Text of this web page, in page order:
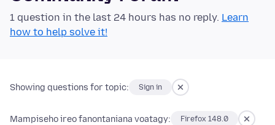
1 question in the last 24 hours has no reply. Learn
how to help solve it!
Showing questions for topic: Sign in
Mampiseho ireo fanontaniana voatagy: Firefox 148.0